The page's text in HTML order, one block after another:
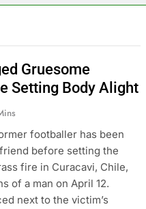
Gruesome
Setting Body Alight
footballer has been
before setting the
fire in Curacavi, Chile,
of a man on April 12.
next to the victim’s